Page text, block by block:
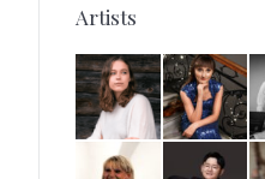
Artists